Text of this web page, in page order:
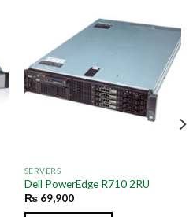
SERVERS
Dell PowerEdge R710 2RU
₨69,900